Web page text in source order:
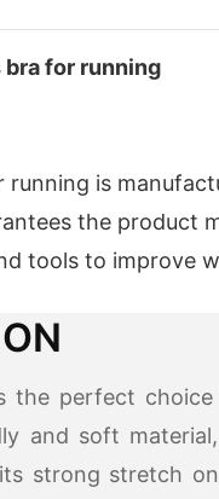
for running
is
the product
tools to improve
the perfect
and soft
strong stretch